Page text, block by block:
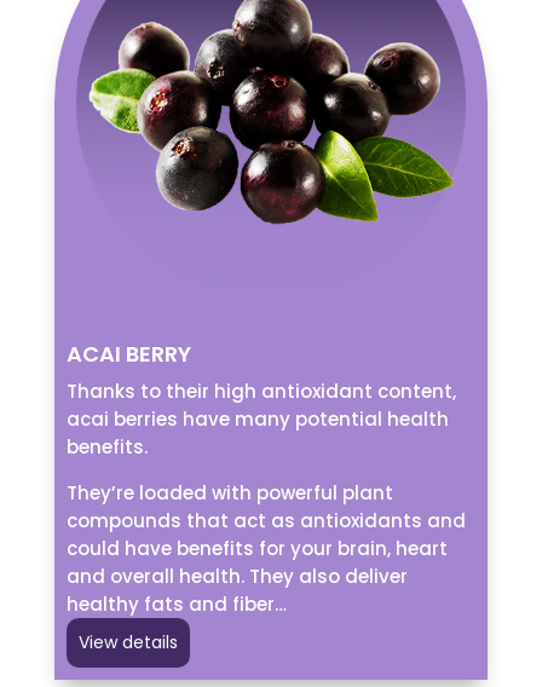
ACAI BERRY
Thanks to their high antioxidant content,
acai berries have many potential health
benefits.
They’re loaded with powerful plant
compounds that act as antioxidants and
could have benefits for your brain, heart
and overall health. They also deliver
healthy fats and fiber…
View details